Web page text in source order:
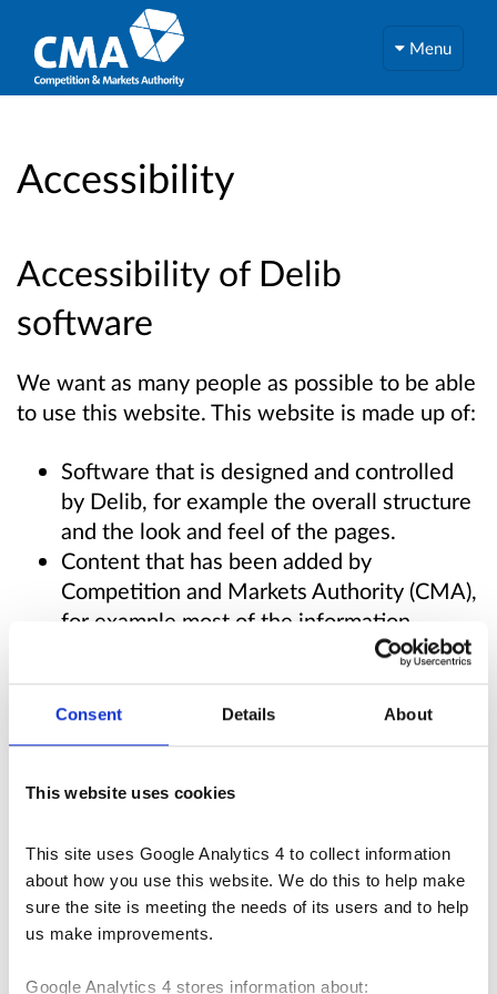
Consent Details About
This website uses cookies
This site uses Google Analytics 4 to collect information
about how you use this website. We do this to help make
sure the site is meeting the needs of its users and to help
us make improvements.
Google Analytics 4 stores information about:
Menu
Accessibility
Accessibility of Delib
software
We want as many people as possible to be able
to use this website. This website is made up of:
Software that is designed and controlled
by Delib, for example the overall structure
and the look and feel of the pages.
Content that has been added by
Competition and Markets Authority (CMA),
for example most of the information,
including words, pictures and documents.
Delib does not control the content added to
this site, but does develop and test the
spilling off the screen.
Navigating the website using just a
keyboard.
Navigating the website using speech
recognition software.